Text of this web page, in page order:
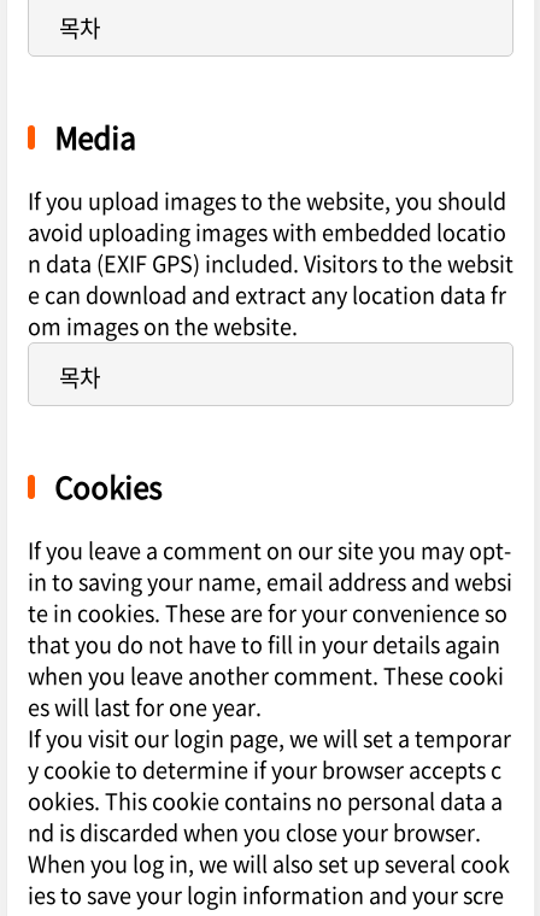
목차
Media
If you upload images to the website, you should
avoid uploading images with embedded locatio
n data (EXIF GPS) included. Visitors to the websit
e can download and extract any location data fr
om images on the website.
목차
Cookies
If you leave a comment on our site you may opt-
in to saving your name, email address and websi
te in cookies. These are for your convenience so
that you do not have to fill in your details again
when you leave another comment. These cooki
es will last for one year.
If you visit our login page, we will set a temporar
y cookie to determine if your browser accepts c
ookies. This cookie contains no personal data a
nd is discarded when you close your browser.
When you log in, we will also set up several cook
ies to save your login information and your scre